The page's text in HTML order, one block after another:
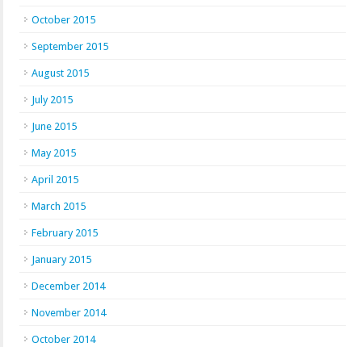
October 2015
September 2015
August 2015
July 2015
June 2015
May 2015
April 2015
March 2015
February 2015
January 2015
December 2014
November 2014
October 2014